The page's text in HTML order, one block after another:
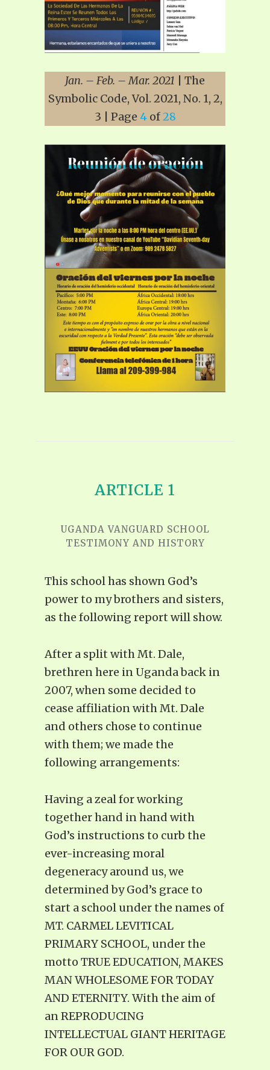
Jan. – Feb. – Mar. 2021 | The
Symbolic Code, Vol. 2021, No. 1, 2,
3 | Page 4 of28
ARTICLE 1
UGANDA VANGUARD SCHOOL
TESTIMONY AND HISTORY
This school has shown God’s
power to my brothers and sisters,
as the following report will show.
After a split with Mt. Dale,
brethren here in Uganda back in
2007, when some decided to
cease affiliation with Mt. Dale
and others chose to continue
with them; we made the
following arrangements:
Having a zeal for working
together hand in hand with
God’s instructions to curb the
ever-increasing moral
degeneracy around us, we
determined by God’s grace to
start a school under the names of
MT. CARMEL LEVITICAL
PRIMARY SCHOOL, under the
motto TRUE EDUCATION, MAKES
MAN WHOLESOME FOR TODAY
AND ETERNITY. With the aim of
an REPRODUCING
INTELLECTUAL GIANT HERITAGE
FOR OUR GOD.